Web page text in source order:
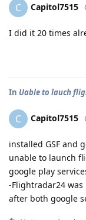
C Capitol7515
I did it 20 times
In Uable to lauch
C Capitol7515
installed GSF and
unable to launch
google play
-Flightradar24
after both google